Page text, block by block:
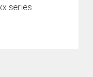
series